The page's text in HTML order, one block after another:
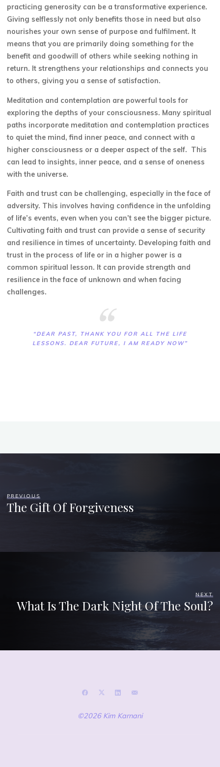
practicing generosity can be a transformative experience.
Giving selflessly not only benefits those in need but also
nourishes your own sense of purpose and fulfilment. It
means that you are primarily doing something for the
benefit and goodwill of others while seeking nothing in
return. It strengthens your relationships and connects you
to others, giving you a sense of satisfaction.
Meditation and contemplation are powerful tools for
exploring the depths of your consciousness. Many spiritual
paths incorporate meditation and contemplation practices
to quiet the mind, find inner peace, and connect with a
higher consciousness or a deeper aspect of the self. This
can lead to insights, inner peace, and a sense of oneness
with the universe.
Faith and trust can be challenging, especially in the face of
adversity. This involves having confidence in the unfolding
of life’s events, even when you can’t see the bigger picture.
Cultivating faith and trust can provide a sense of security
and resilience in times of uncertainty. Developing faith and
trust in the process of life or in a higher power is a
common spiritual lesson. It can provide strength and
resilience in the face of unknown and when facing
challenges.
“DEAR PAST, THANK YOU FOR ALL THE LIFE
LESSONS. DEAR FUTURE, I AM READY NOW”
PREVIOUS
The Gift Of Forgiveness
NEXT
What Is The Dark Night Of The Soul?
©2026 Kim Karnani